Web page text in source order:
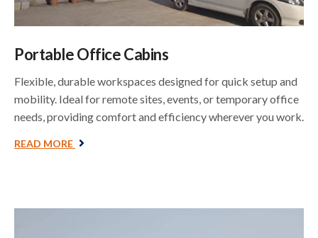
Portable Office Cabins
Flexible, durable workspaces designed for quick setup and
mobility. Ideal for remote sites, events, or temporary office
needs, providing comfort and efficiency wherever you work.
READ MORE